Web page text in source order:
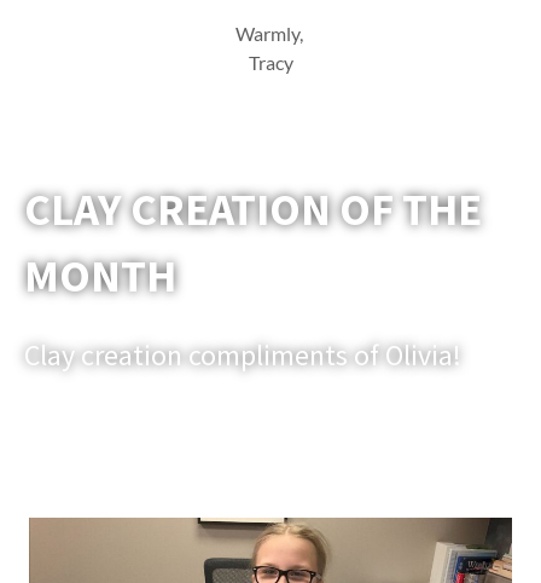
Warmly,
Tracy
CLAY CREATION OF THE
MONTH
Clay creation compliments of Olivia!